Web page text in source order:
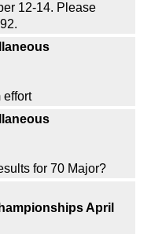
12-14. Please
effort
for 70 Major?
April